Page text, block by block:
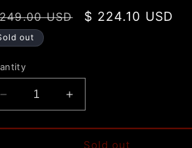
USD
Sale
$ 224.10 USD
out
Decrease
quantity
for
Increase
quantity
for
SPLSold out